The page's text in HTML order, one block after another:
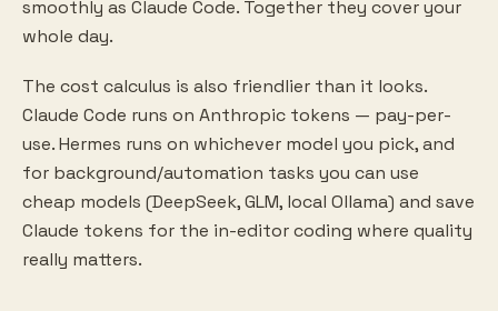
smoothly as Claude Code. Together they cover your
whole day.
The cost calculus is also friendlier than it looks.
Claude Code runs on Anthropic tokens — pay-per-
use. Hermes runs on whichever model you pick, and
for background/automation tasks you can use
cheap models (DeepSeek, GLM, local Ollama) and save
Claude tokens for the in-editor coding where quality
really matters.